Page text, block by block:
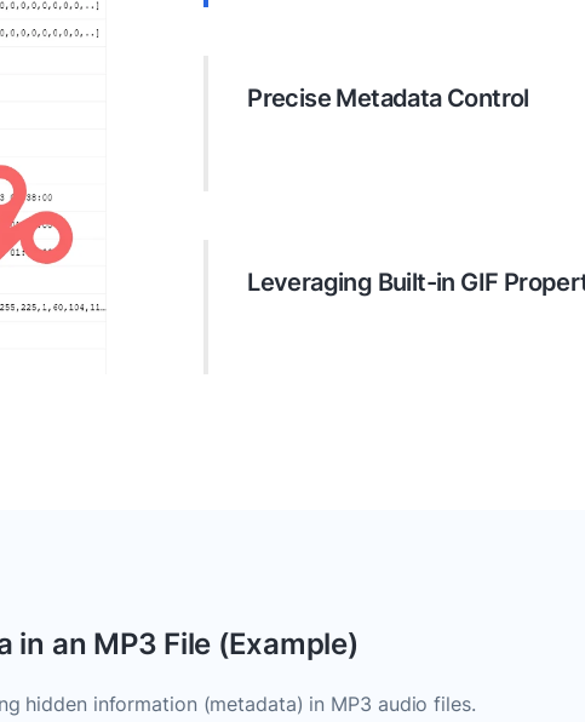
Precise Metadata Control
Leveraging Built-in GIF
in an MP3 File (Example)
hidden information (metadata) in MP3 audio files.